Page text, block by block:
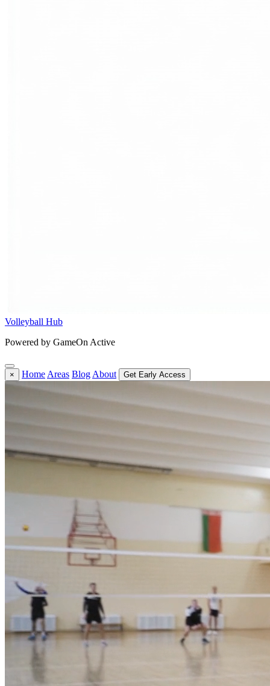
Volleyball Hub
Powered by GameOn Active
× Home Areas Blog About Get Early Access